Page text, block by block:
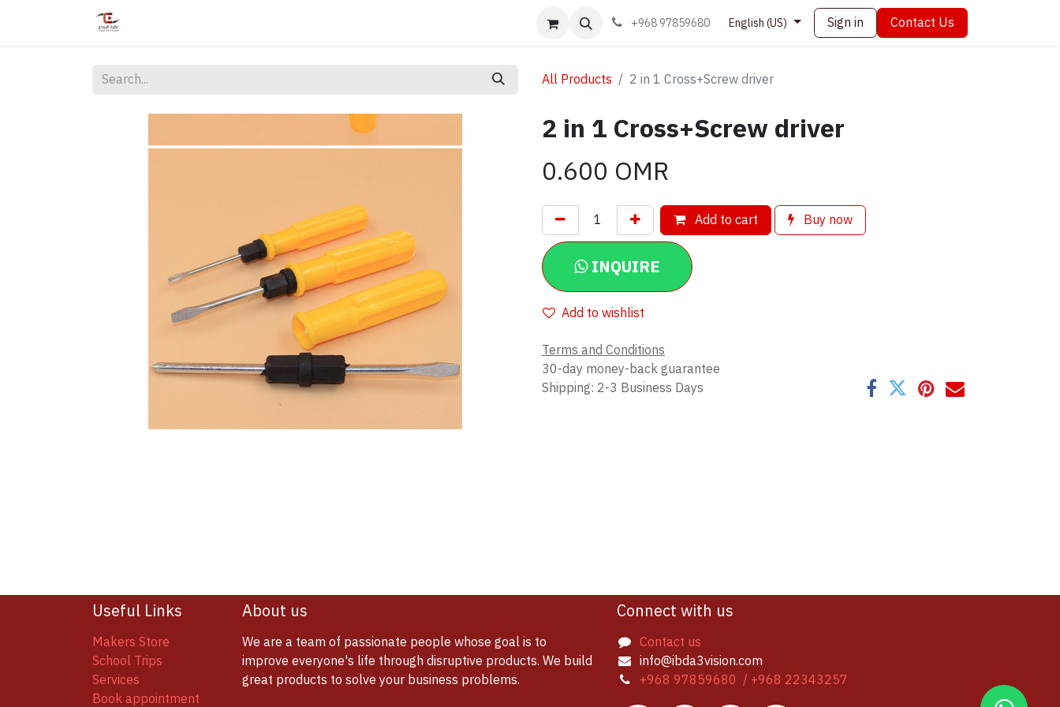
Book appointment Contact us+968 97859680 English (US) Sign in Contact Us
All Products 2 in 1 Cross+Screw driver
2 in 1 Cross+Screw driver
0.600 OMR
Add to cart Buy now
INQUIRE
Add to wishlist
Terms and Conditions
30-day money-back guarantee
Shipping: 2-3 Business Days
Useful Links
Makers Store
School Trips
Services
Book appointment
About us
We are a team of passionate people whose goal is to
improve everyone's life through disruptive products. We build
great products to solve your business problems.
Connect with us
Contact us
info@ibda3vision.com
+968 97859680 / +968 22343257